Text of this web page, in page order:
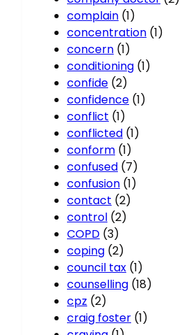
complain (1)
concentration (1)
concern (1)
conditioning (1)
confide (2)
confidence (1)
conflict (1)
conflicted (1)
conform (1)
confused (7)
confusion (1)
contact (2)
control (2)
COPD (3)
coping (2)
council tax (1)
counselling (18)
cpz (2)
craig foster (1)